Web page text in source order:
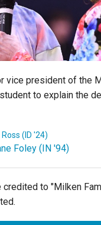
vice president of the
to explain the
(ID '24)
Foley (IN '94)
to "Milken